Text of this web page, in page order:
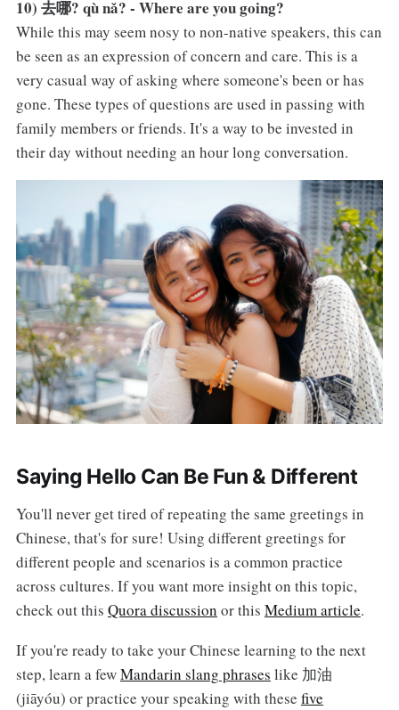
10) 去哪? qù nǎ? - Where are you going?
While this may seem nosy to non-native speakers, this can
be seen as an expression of concern and care. This is a
very casual way of asking where someone's been or has
gone. These types of questions are used in passing with
family members or friends. It's a way to be invested in
their day without needing an hour long conversation.
Saying Hello Can Be Fun & Different
You'll never get tired of repeating the same greetings in
Chinese, that's for sure! Using different greetings for
different people and scenarios is a common practice
across cultures. If you want more insight on this topic,
check out this Quora discussion or this Medium article.
If you're ready to take your Chinese learning to the next
step, learn a fewMandarin slang phrases like 加油
(jiāyóu) or practice your speaking with these five